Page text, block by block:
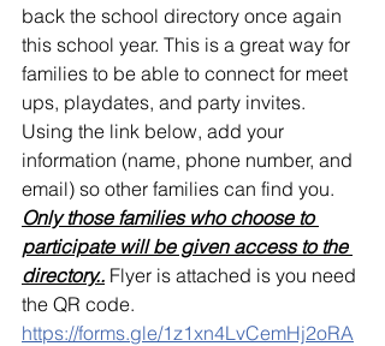
back the school directory once again
this school year. This is a great way for
families to be able to connect for meet
ups, playdates, and party invites.
Using the link below, add your
information (name, phone number, and
email) so other families can find you.
Only those families who choose to
participate will be given access to the
directory.. Flyer is attached is you need
the QR code.
https://forms.gle/1z1xn4LvCemHj2oRA